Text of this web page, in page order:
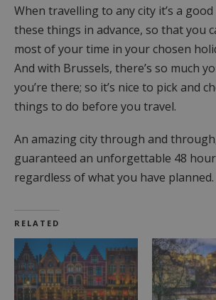
When travelling to any city it’s a
these things in advance, so that you
most of your time in your chosen
And with Brussels, there’s so much
you’re there; so it’s nice to pick and
things to do before you travel.
An amazing city through and
guaranteed an unforgettable 48
regardless of what you have planned.
RELATED